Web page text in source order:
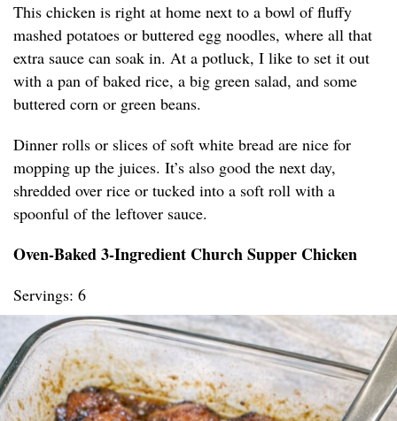
This chicken is right at home next to a bowl of fluffy
mashed potatoes or buttered egg noodles, where all that
extra sauce can soak in. At a potluck, I like to set it out
with a pan of baked rice, a big green salad, and some
buttered corn or green beans.
Dinner rolls or slices of soft white bread are nice for
mopping up the juices. It’s also good the next day,
shredded over rice or tucked into a soft roll with a
spoonful of the leftover sauce.
Oven-Baked 3-Ingredient Church Supper Chicken
Servings: 6